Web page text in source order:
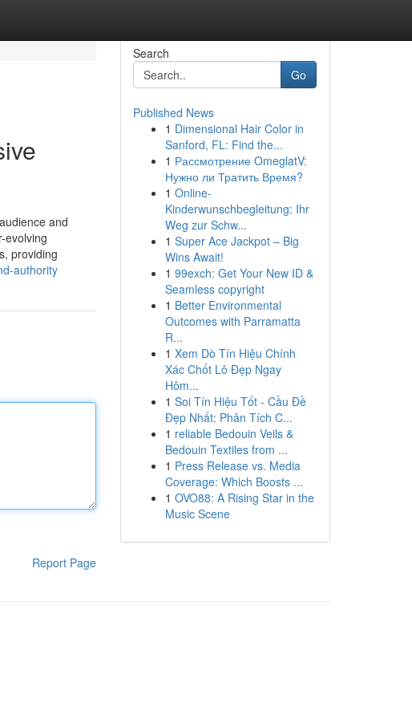
and
evolving
providing
authority
Report Page
Search
Go
Published News
1 Dimensional Hair Color in
Sanford, FL: Find the...
1 Рассмотрение OmeglatV:
Нужно ли Тратить Время?
1 Online-
Kinderwunschbegleitung: Ihr
Weg zur Schw...
1 Super Ace Jackpot – Big
Wins Await!
1 99exch: Get Your New ID &
Seamless copyright
1 Better Environmental
Outcomes with Parramatta
R...
1 Xem Dò Tín Hiệu Chính
Xác Chốt Lô Đẹp Ngay
Hôm...
1 Soi Tín Hiệu Tốt - Cầu Đề
Đẹp Nhất: Phân Tích C...
1 reliable Bedouin Veils &
Bedouin Textiles from ...
1 Press Release vs. Media
Coverage: Which Boosts ...
1 OVO88: A Rising Star in the
Music Scene